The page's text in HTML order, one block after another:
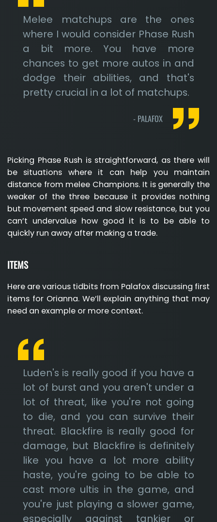
Melee matchups are the ones
where I would consider Phase Rush
a bit more. You have more
chances to get more autos in and
dodge their abilities, and that's
pretty crucial in a lot of matchups.
- PALAFOX
Picking Phase Rush is straightforward, as there will
be situations where it can help you maintain
distance from melee Champions. It is generally the
weaker of the three because it provides nothing
but movement speed and slow resistance, but you
can’t undervalue how good it is to be able to
quickly run away after making a trade.
ITEMS
Here are various tidbits from Palafox discussing first
items for Orianna. We’ll explain anything that may
need an example or more context.
Luden's is really good if you have a
lot of burst and you aren't under a
lot of threat, like you're not going
to die, and you can survive their
threat. Blackfire is really good for
damage, but Blackfire is definitely
like you have a lot more ability
haste, you're going to be able to
cast more ultis in the game, and
you're just playing a slower game,
especially against tankier or